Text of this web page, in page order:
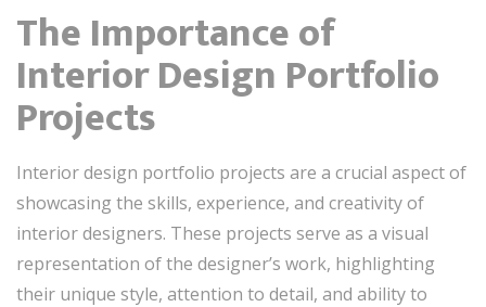
The Importance of
Interior Design Portfolio
Projects
Interior design portfolio projects are a crucial aspect of
showcasing the skills, experience, and creativity of
interior designers. These projects serve as a visual
representation of the designer’s work, highlighting
their unique style, attention to detail, and ability to